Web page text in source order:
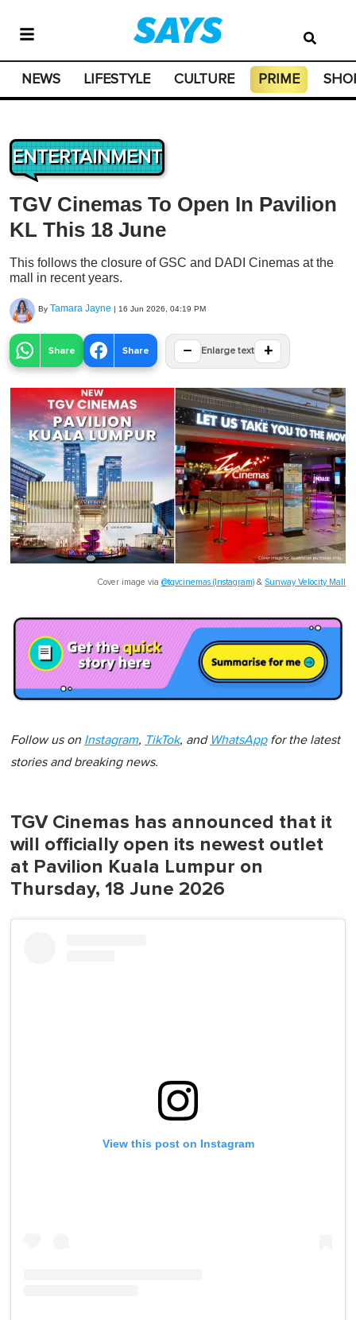
NEWS LIFESTYLE CULTURE PRIME
ENTERTAINMENT
TGV Cinemas To Open In Pavilion
KL This 18 June
This follows the closure of GSC and DADI Cinemas at the
mall in recent years.
By Tamara Jayne | 16 Jun 2026, 04:19 PM
Share Share − Enlarge text +
Cover image via @tgvcinemas (Instagram) & Sunway Velocity Mall
Follow us on Instagram, TikTok, and WhatsAppfor the latest
stories and breaking news.
TGV Cinemas has announced that it
will officially open its newest outlet
at Pavilion Kuala Lumpur on
Thursday, 18 June 2026
View this post on Instagram